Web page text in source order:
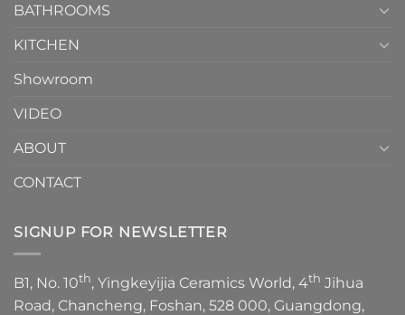
BATHROOMS
KITCHEN
Showroom
VIDEO
ABOUT
CONTACT
SIGNUP FOR NEWSLETTER
B1, No. 10th, Yingkeyijia Ceramics World, 4th Jihua
Road, Chancheng, Foshan, 528 000, Guangdong,